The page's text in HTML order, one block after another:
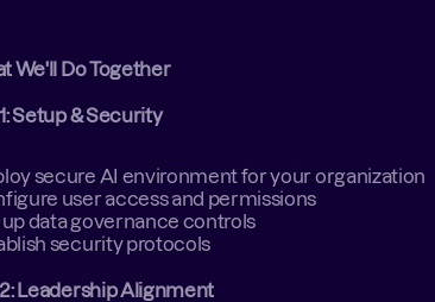
We'll Do Together
Setup & Security
secure AI environment for your organization
user access and permissions
data governance controls
security protocols
Leadership Alignment